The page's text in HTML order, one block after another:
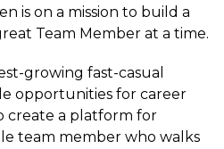
is on a mission to build a
Team Member at a time.
growing fast-casual
opportunities for career
create a platform for
team member who walks